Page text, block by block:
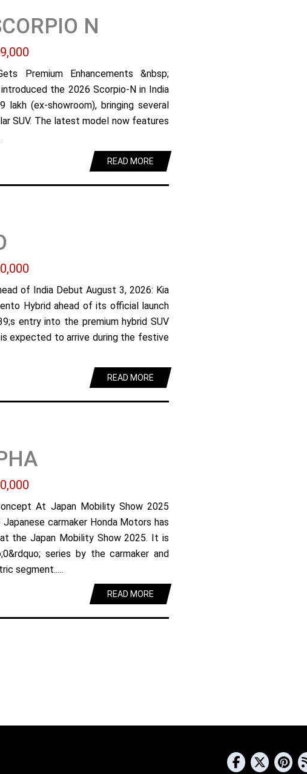
N
Premium Enhancements &nbsp;
the 2026 Scorpio-N in India
(ex-showroom), bringing several
SUV. The latest model now features
READ MORE
of India Debut August 3, 2026: Kia
Hybrid ahead of its official launch
entry into the premium hybrid SUV
expected to arrive during the festive
READ MORE
At Japan Mobility Show 2025
carmaker Honda Motors has
the Japan Mobility Show 2025. It is
series by the carmaker and
segment.....
READ MORE